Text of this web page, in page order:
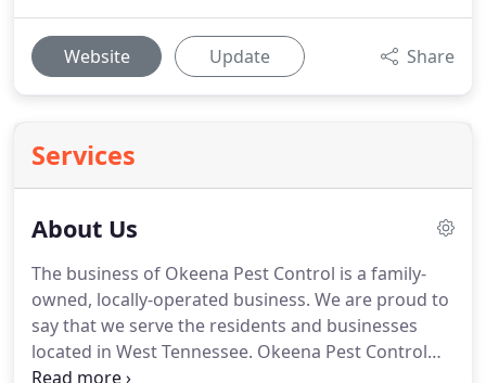
Website Update Share
Services
About Us
The business of Okeena Pest Control is a family-
owned, locally-operated business. We are proud to
say that we serve the residents and businesses
located in West Tennessee. Okeena Pest Control
was established in 1962, bringing us to 55+ years in